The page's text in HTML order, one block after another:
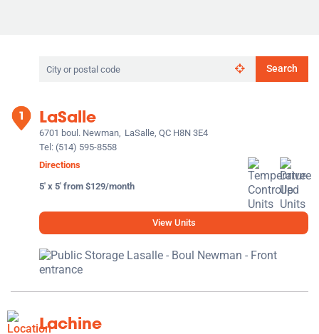
Search
by
postal
code
Search
LaSalle
6701 boul. Newman, LaSalle, QC H8N 3E4
Tel: (514) 595-8558
Directions
5' x 5' from $129/month
View Units
Lachine